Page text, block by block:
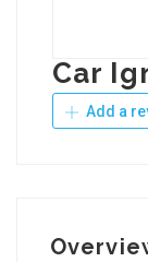
Car
Add a